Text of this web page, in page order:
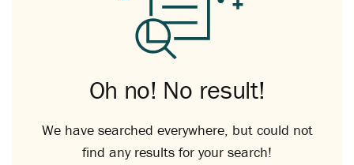
Oh no! No result!
We have searched everywhere, but could not
find any results for your search!